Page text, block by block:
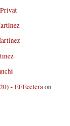
- EFEceteraon